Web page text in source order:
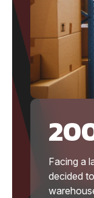
Facing a
decided